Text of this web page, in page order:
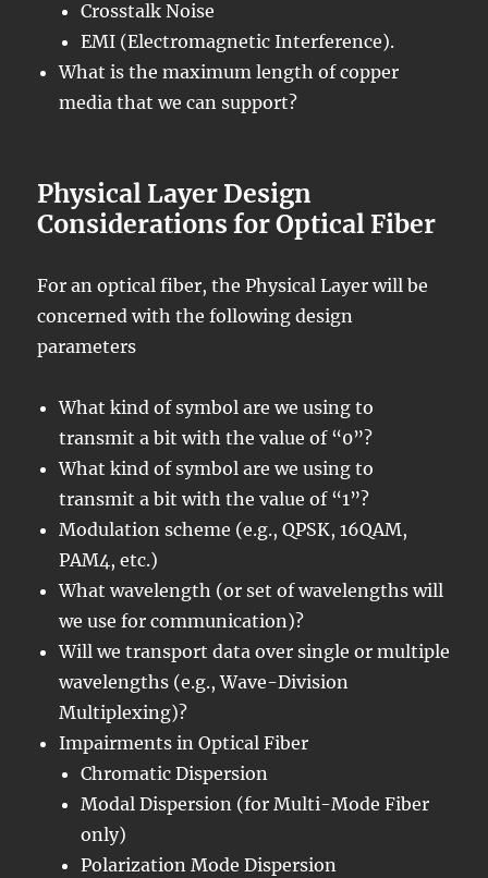
Crosstalk Noise
EMI (Electromagnetic Interference).
What is the maximum length of copper
media that we can support?
Physical Layer Design
Considerations for Optical Fiber
For an optical fiber, the Physical Layer will be
concerned with the following design
parameters
What kind of symbol are we using to
transmit a bit with the value of “0”?
What kind of symbol are we using to
transmit a bit with the value of “1”?
Modulation scheme (e.g., QPSK, 16QAM,
PAM4, etc.)
What wavelength (or set of wavelengths will
we use for communication)?
Will we transport data over single or multiple
wavelengths (e.g., Wave-Division
Multiplexing)?
Impairments in Optical Fiber
Chromatic Dispersion
Modal Dispersion (for Multi-Mode Fiber
only)
Polarization Mode Dispersion